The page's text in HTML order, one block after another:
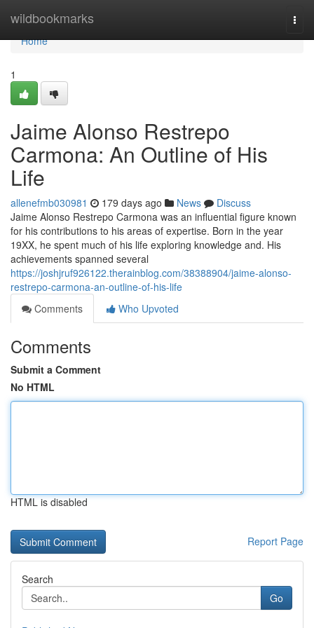
wildbookmarks
Home
Home
1
Jaime Alonso Restrepo
Carmona: An Outline of His
Life
allenefmb030981 179 days ago News
Discuss
Jaime Alonso Restrepo Carmona was an influential figure known
for his contributions to his areas of expertise. Born in the year
19XX, he spent much of his life exploring knowledge and. His
achievements spanned several
https://joshjruf926122.therainblog.com/38388904/jaime-alonso-
restrepo-carmona-an-outline-of-his-life
Comments
Who Upvoted
Comments
Submit a Comment
No HTML
HTML is disabled
Report Page
Search
Go